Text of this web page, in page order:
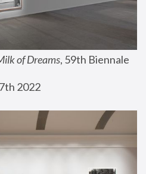
of Dreams, 59th Biennale
2022